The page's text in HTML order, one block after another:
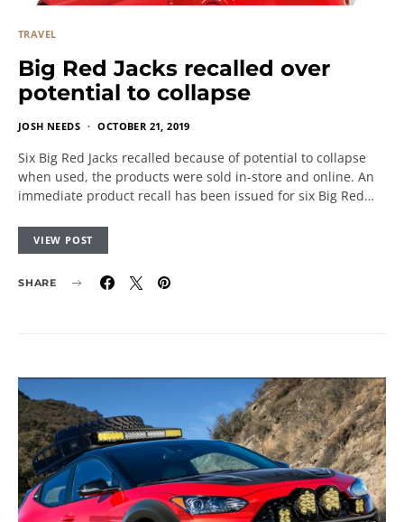
TRAVEL
Big Red Jacks recalled over
potential to collapse
JOSH NEEDS OCTOBER 21, 2019
Six Big Red Jacks recalled because of potential to collapse
when used, the products were sold in-store and online. An
immediate product recall has been issued for six Big Red…
VIEW POST
SHARE